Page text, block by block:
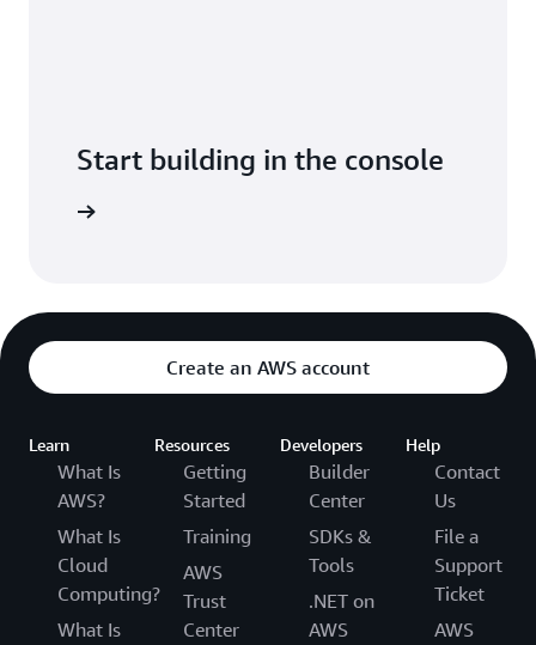
Start building in the console
Create an AWS account
Learn
What Is
AWS?
What Is
Cloud
Computing?
What Is
Resources
Getting
Started
Training
AWS
Trust
Center
Developers
Builder
Center
SDKs &
Tools
.NET on
AWS
Help
Contact
Us
File a
Support
Ticket
AWS